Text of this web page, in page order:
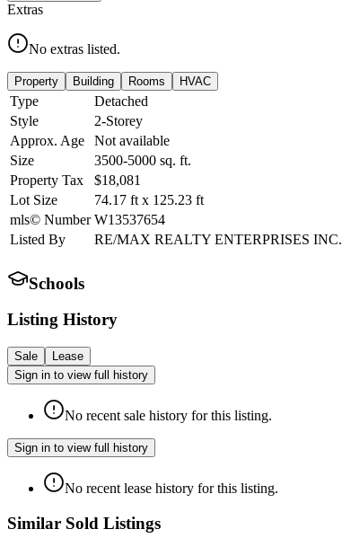
Extras
No extras listed.
Property Building Rooms HVAC
Type
Detached
Style
2-Storey
Approx. Age
Not available
Size
3500-5000 sq. ft.
Property Tax
$18,081
Lot Size
74.17 ft x 125.23 ft
mls© Number W13537654
Listed By
RE/MAX REALTY ENTERPRISES INC.
Schools
Listing History
Sale
Lease
Sign in to view full history
No recent sale history for this listing.
Sign in to view full history
No recent lease history for this listing.
Similar Sold Listings